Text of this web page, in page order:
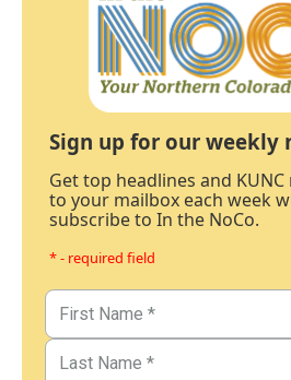
Sign up for our weekly
Get top headlines and
to your mailbox each week
subscribe to In the NoCo.
* - required field